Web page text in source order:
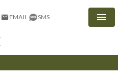
EMAIL SMS